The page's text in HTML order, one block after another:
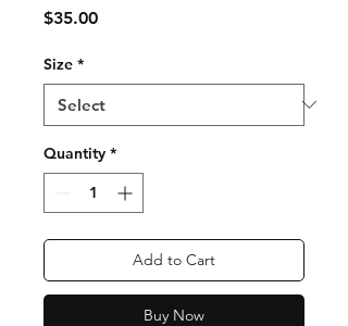
$35.00Price
Size *
Quantity *
Add to Cart
Buy Now